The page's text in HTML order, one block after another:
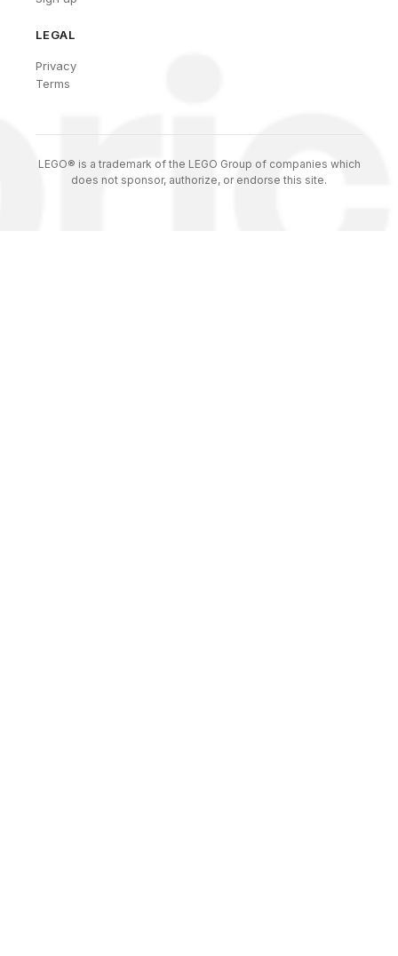
LEGAL
Privacy
Terms
LEGO® is a trademark of the LEGO Group of companies which
does not sponsor, authorize, or endorse this site.